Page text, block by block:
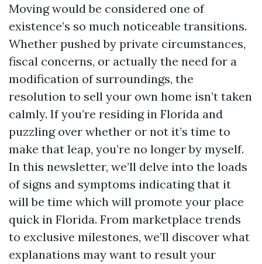
Moving would be considered one of
existence’s so much noticeable transitions.
Whether pushed by private circumstances,
fiscal concerns, or actually the need for a
modification of surroundings, the
resolution to sell your own home isn’t taken
calmly. If you’re residing in Florida and
puzzling over whether or not it’s time to
make that leap, you’re no longer by myself.
In this newsletter, we’ll delve into the loads
of signs and symptoms indicating that it
will be time which will promote your place
quick in Florida. From marketplace trends
to exclusive milestones, we’ll discover what
explanations may want to result your